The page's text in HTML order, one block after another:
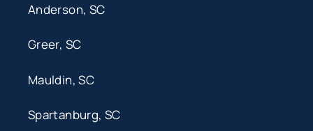
Anderson, SC
Greer, SC
Mauldin, SC
Spartanburg, SC